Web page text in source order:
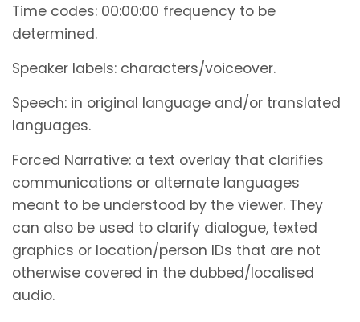
Time codes: 00:00:00 frequency to be
determined.
Speaker labels: characters/voiceover.
Speech: in original language and/or translated
languages.
Forced Narrative: a text overlay that clarifies
communications or alternate languages
meant to be understood by the viewer. They
can also be used to clarify dialogue, texted
graphics or location/person IDs that are not
otherwise covered in the dubbed/localised
audio.